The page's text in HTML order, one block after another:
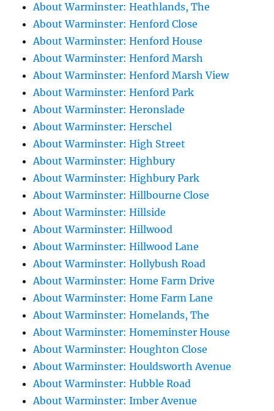
About Warminster: Heathlands, The
About Warminster: Henford Close
About Warminster: Henford House
About Warminster: Henford Marsh
About Warminster: Henford Marsh View
About Warminster: Henford Park
About Warminster: Heronslade
About Warminster: Herschel
About Warminster: High Street
About Warminster: Highbury
About Warminster: Highbury Park
About Warminster: Hillbourne Close
About Warminster: Hillside
About Warminster: Hillwood
About Warminster: Hillwood Lane
About Warminster: Hollybush Road
About Warminster: Home Farm Drive
About Warminster: Home Farm Lane
About Warminster: Homelands, The
About Warminster: Homeminster House
About Warminster: Houghton Close
About Warminster: Houldsworth Avenue
About Warminster: Hubble Road
About Warminster: Imber Avenue